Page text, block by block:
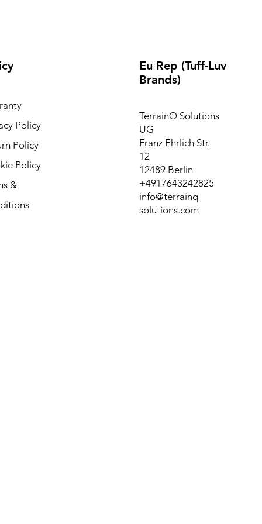
Policy
Policy
Policy
&
Eu Rep (Tuff-Luv
Brands)
TerrainQ Solutions
UG
Franz Ehrlich Str.
12
12489 Berlin
+4917643242825
info@terrainq-
solutions.com